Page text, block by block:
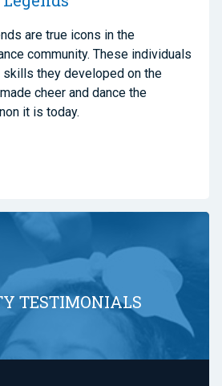
are true icons in the
community. These individuals
they developed on the
cheer and dance the
it is today.
TESTIMONIALS